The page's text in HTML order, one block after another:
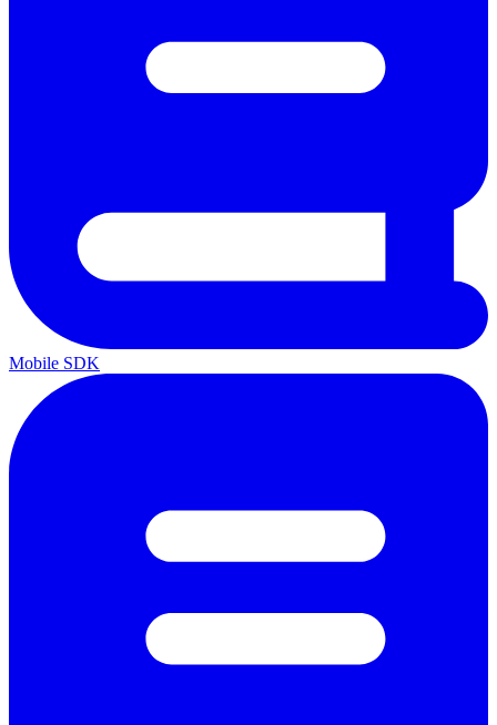
Mobile SDK